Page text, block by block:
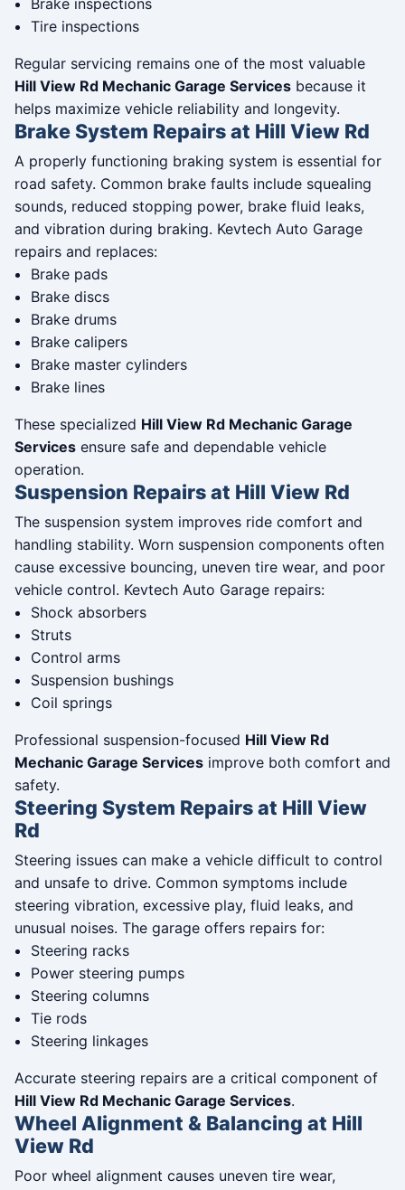
Brake inspections
Tire inspections
Regular servicing remains one of the most valuable
Hill View Rd Mechanic Garage Services because it
helps maximize vehicle reliability and longevity.
Brake System Repairs at Hill View Rd
A properly functioning braking system is essential for
road safety. Common brake faults include squealing
sounds, reduced stopping power, brake fluid leaks,
and vibration during braking. Kevtech Auto Garage
repairs and replaces:
Brake pads
Brake discs
Brake drums
Brake calipers
Brake master cylinders
Brake lines
These specialized Hill View Rd Mechanic Garage
Services ensure safe and dependable vehicle
operation.
Suspension Repairs at Hill View Rd
The suspension system improves ride comfort and
handling stability. Worn suspension components often
cause excessive bouncing, uneven tire wear, and poor
vehicle control. Kevtech Auto Garage repairs:
Shock absorbers
Struts
Control arms
Suspension bushings
Coil springs
Professional suspension-focused Hill View Rd
Mechanic Garage Services improve both comfort and
safety.
Steering System Repairs at Hill View
Rd
Steering issues can make a vehicle difficult to control
and unsafe to drive. Common symptoms include
steering vibration, excessive play, fluid leaks, and
unusual noises. The garage offers repairs for:
Steering racks
Power steering pumps
Steering columns
Tie rods
Steering linkages
Accurate steering repairs are a critical component of
Hill View Rd Mechanic Garage Services.
Wheel Alignment & Balancing at Hill
View Rd
Poor wheel alignment causes uneven tire wear,